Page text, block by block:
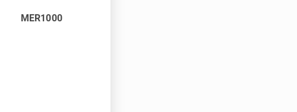
MER1000